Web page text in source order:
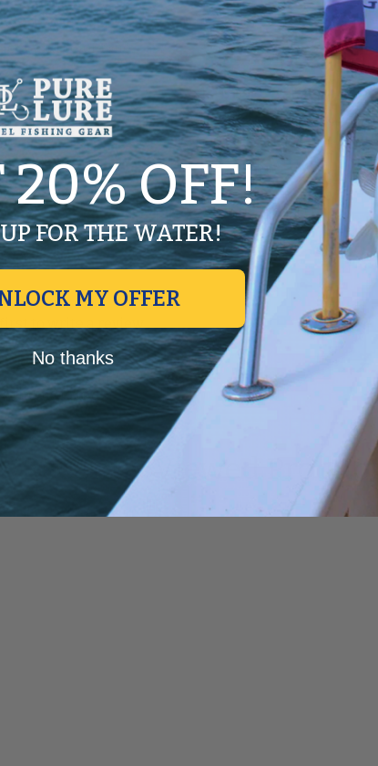
and color tone.
Write a review
items found
Recently Viewed Products
20% OFF!
FOR THE WATER!
MY OFFER
No thanks